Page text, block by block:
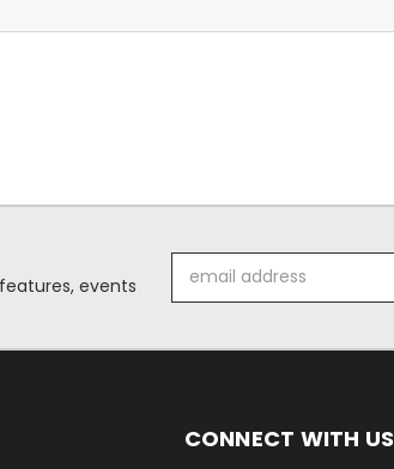
events
Address
CONNECT WITH US